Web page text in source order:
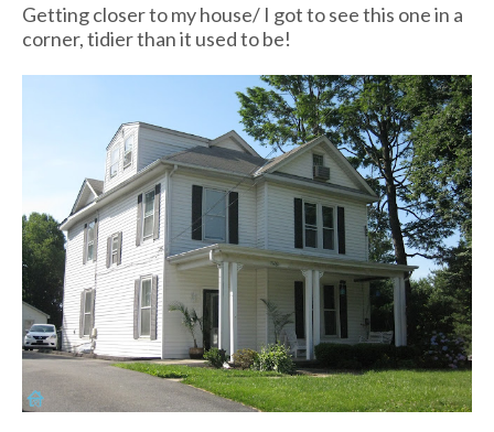
Getting closer to my house/ I got to see this one in a
corner, tidier than it used to be!